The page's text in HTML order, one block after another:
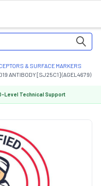
& SURFACE MARKERS
ANTIBODY [SJ25C1] (AGEL4679)
Level Technical Support